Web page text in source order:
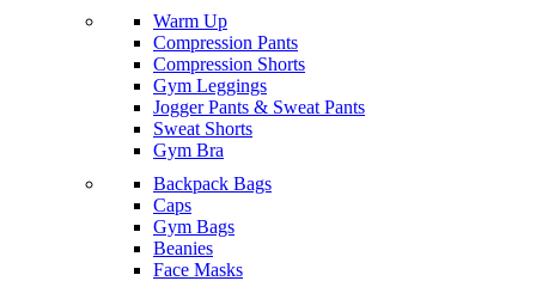
Warm Up
Compression Pants
Compression Shorts
Gym Leggings
Jogger Pants & Sweat Pants
Sweat Shorts
Gym Bra
Backpack Bags
Caps
Gym Bags
Beanies
Face Masks